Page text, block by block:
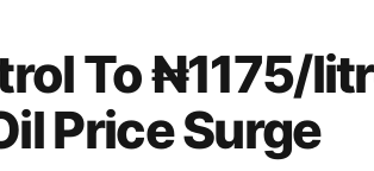
To ₦1175/
Price Surge